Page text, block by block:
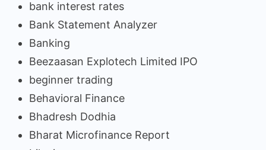
bank interest rates
Bank Statement Analyzer
Banking
Beezaasan Explotech Limited IPO
beginner trading
Behavioral Finance
Bhadresh Dodhia
Bharat Microfinance Report